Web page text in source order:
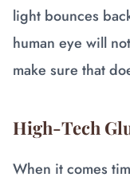
light bounces
human eye will
make sure that
High-Tech
When it comes